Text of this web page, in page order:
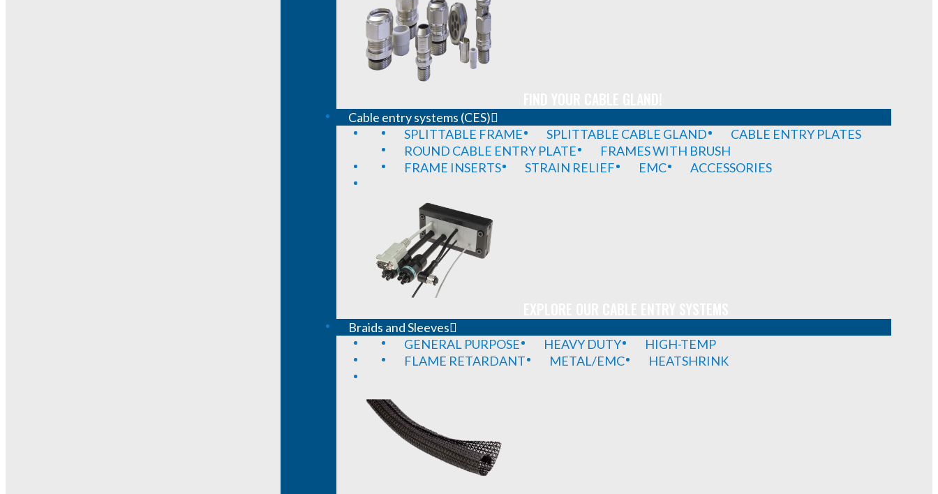
Cable entry systems (CES)
SPLITTABLE FRAME
SPLITTABLE CABLE GLAND
CABLE ENTRY PLATES
ROUND CABLE ENTRY PLATE
FRAMES WITH BRUSH
FRAME INSERTS
STRAIN RELIEF EMC ACCESSORIES
Braids and Sleeves
GENERAL PURPOSE
HEAVY DUTY
HIGH-TEMP
FLAME RETARDANT
METAL/EMC HEATSHRINK